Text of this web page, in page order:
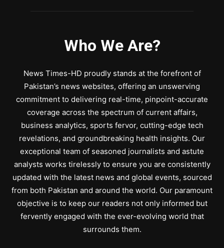
Who We Are?
News Times-HD proudly stands at the forefront of
Pakistan’s news websites, offering an unswerving
commitment to delivering real-time, pinpoint-accurate
coverage across the spectrum of current affairs,
business analytics, sports fervor, cutting-edge tech
revelations, and groundbreaking health insights. Our
exceptional team of seasoned journalists and astute
analysts works tirelessly to ensure you are consistently
updated with the latest news and global events, sourced
from both Pakistan and around the world. Our paramount
objective is to keep our readers not only informed but
fervently engaged with the ever-evolving world that
surrounds them.